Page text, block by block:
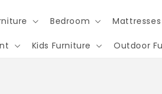
Bedroom Mattresses
Kids Furniture Outdoor